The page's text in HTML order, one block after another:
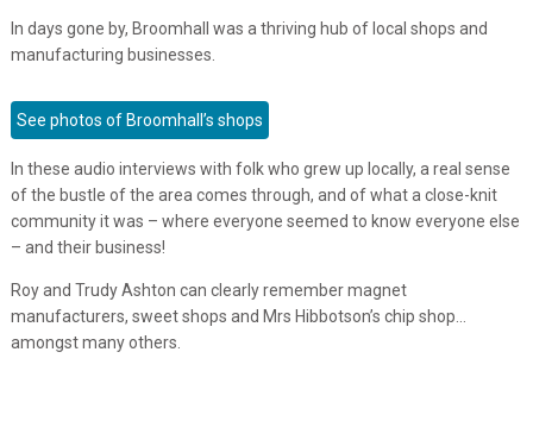
In days gone by, Broomhall was a thriving hub of local shops and
manufacturing businesses.
See photos of Broomhall’s shops
In these audio interviews with folk who grew up locally, a real sense
of the bustle of the area comes through, and of what a close-knit
community it was – where everyone seemed to know everyone else
– and their business!
Roy and Trudy Ashton can clearly remember magnet
manufacturers, sweet shops and Mrs Hibbotson’s chip shop…
amongst many others.